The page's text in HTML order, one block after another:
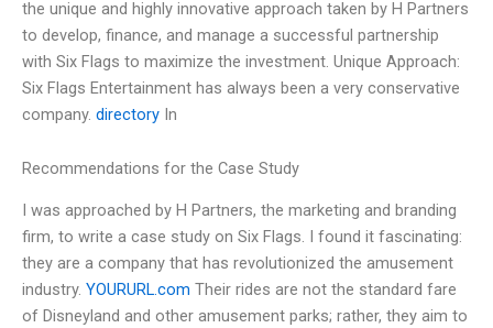
the unique and highly innovative approach taken by H Partners
to develop, finance, and manage a successful partnership
with Six Flags to maximize the investment. Unique Approach:
Six Flags Entertainment has always been a very conservative
company. directory In
Recommendations for the Case Study
I was approached by H Partners, the marketing and branding
firm, to write a case study on Six Flags. I found it fascinating:
they are a company that has revolutionized the amusement
industry. YOURURL.com Their rides are not the standard fare
of Disneyland and other amusement parks; rather, they aim to